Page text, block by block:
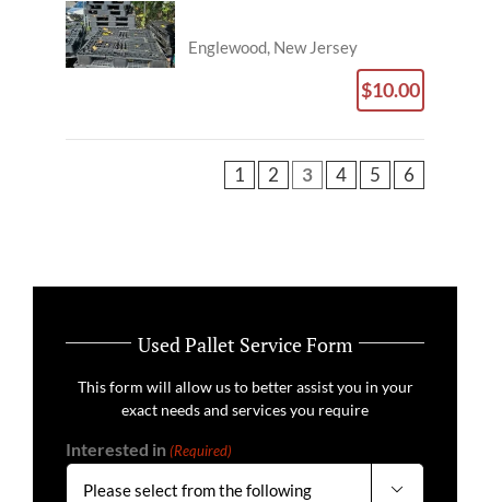
Englewood, New Jersey
$10.00
1 2 3 4 5 6
Used Pallet Service Form
This form will allow us to better assist you in your
exact needs and services you require
Interested in (Required)
